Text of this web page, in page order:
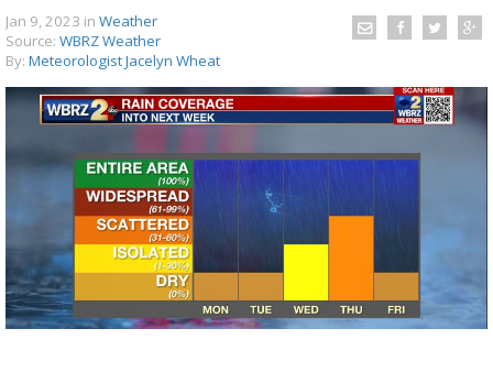
Strengthening El Nino shaping hurricane
season, major research groups release
updated outlooks
Jan 9, 2023 in Weather
Source: WBRZ Weather
By: Meteorologist Jacelyn Wheat